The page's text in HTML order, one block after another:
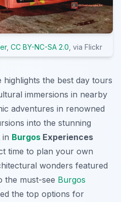
, CC BY-NC-SA 2.0 , via Flickr
the best day tours
immersions in nearby
adventures in renowned
into the stunning
in Burgos Experiences
time to plan your own
wonders featured
the must-see Burgos
the top options for